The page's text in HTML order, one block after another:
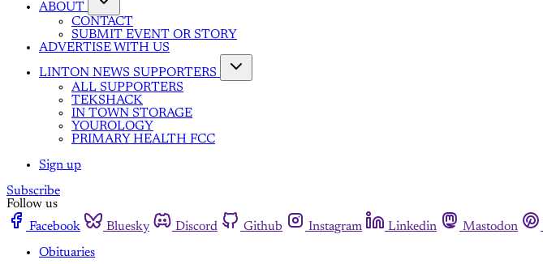
ABOUT
CONTACT
SUBMIT EVENT OR STORY
ADVERTISE WITH US
LINTON NEWS SUPPORTERS
ALL SUPPORTERS
TEKSHACK
IN TOWN STORAGE
YOUROLOGY
PRIMARY HEALTH FCC
Sign up
Subscribe
Follow us
Facebook
Bluesky Discord Github Instagram Linkedin Mastodon
Obituaries